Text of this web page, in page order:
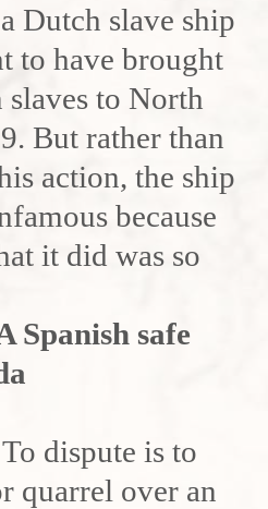
Dutch slave ship
to have brought
to North
But rather than
action, the ship
because
it did was so
Spanish safe
dispute is to
quarrel over an